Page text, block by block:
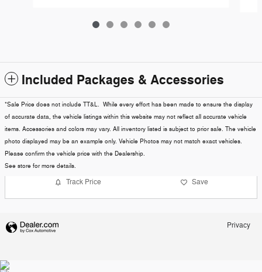
Included Packages & Accessories
*Sale Price does not include TT&L. While every effort has been made to ensure the display
of accurate data, the vehicle listings within this website may not reflect all accurate vehicle
items. Accessories and colors may vary. All inventory listed is subject to prior sale. The vehicle
photo displayed may be an example only. Vehicle Photos may not match exact vehicles.
Please confirm the vehicle price with the Dealership.
See store for more details.
Track Price Save
Privacy